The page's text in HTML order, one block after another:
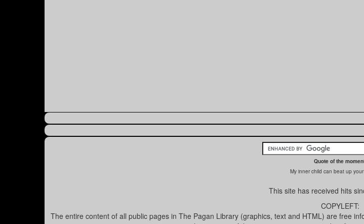
Quote of the
My inner child can beat up
This site has received hits
COPYLEFT:
The entire content of all public pages in The Pagan Library (graphics, text and HTML) are free